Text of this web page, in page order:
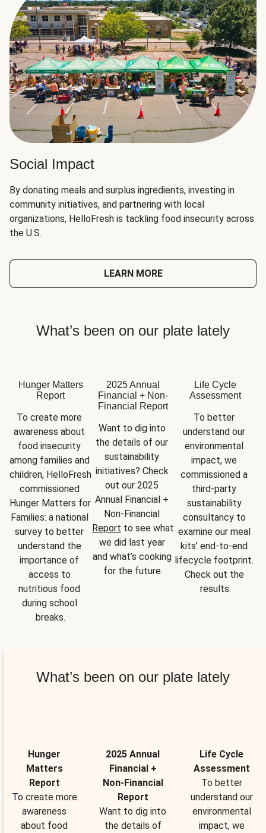
Social Impact
By donating meals and surplus ingredients, investing in
community initiatives, and partnering with local
organizations, HelloFresh is tackling food insecurity across
the U.S.
LEARN MORE
What’s been on our plate lately
Hunger Matters
Report
To create more
awareness about
food insecurity
among families and
children, HelloFresh
commissioned
Hunger Matters for
Families: a national
survey to better
understand the
importance of
access to
nutritious food
during school
breaks.
2025 Annual
Financial + Non-
Financial Report
Want to dig into
the details of our
sustainability
initiatives? Check
out our 2025
Annual Financial +
Report to see what
we did last year
and what’s cooking
for the future.
Life Cycle
Assessment
To better
understand our
environmental
impact, we
commissioned a
third-party
sustainability
consultancy to
examine our meal
kits’ end-to-end
lifecycle footprint.
Check out the
results.
What’s been on our plate lately
Hunger
Matters
Report
To create more
awareness
about food
2025 Annual
Financial +
Non-Financial
Report
Want to dig into
the details of
Life Cycle
Assessment
To better
understand our
environmental
impact, we